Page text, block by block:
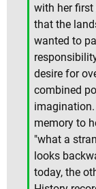
with her
that the
wanted to
desire for
combined
memory to
"what a
looks
today, the